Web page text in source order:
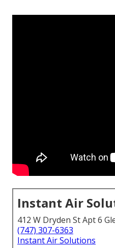
Instant Air
412 W Dryden St Apt 6
(747) 307-6363
Instant Air Solutions